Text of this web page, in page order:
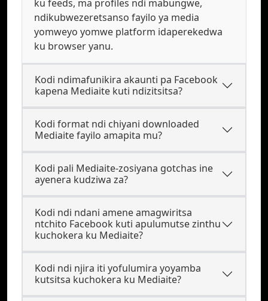
ku feeds, ma profiles ndi mabungwe,
ndikubwezeretsanso fayilo ya media
yomweyo yomwe platform idaperekedwa
ku browser yanu.
Kodi ndimafunikira akaunti pa Facebook
kapena Mediaite kuti ndizitsitsa?
Kodi format ndi chiyani downloaded
Mediaite fayilo amapita mu?
Kodi pali Mediaite-zosiyana gotchas ine
ayenera kudziwa za?
Kodi ndi ndani amene amagwiritsa
ntchito Facebook kuti apulumutse zinthu
kuchokera ku Mediaite?
Kodi ndi njira iti yofulumira yoyamba
kutsitsa kuchokera ku Mediaite?